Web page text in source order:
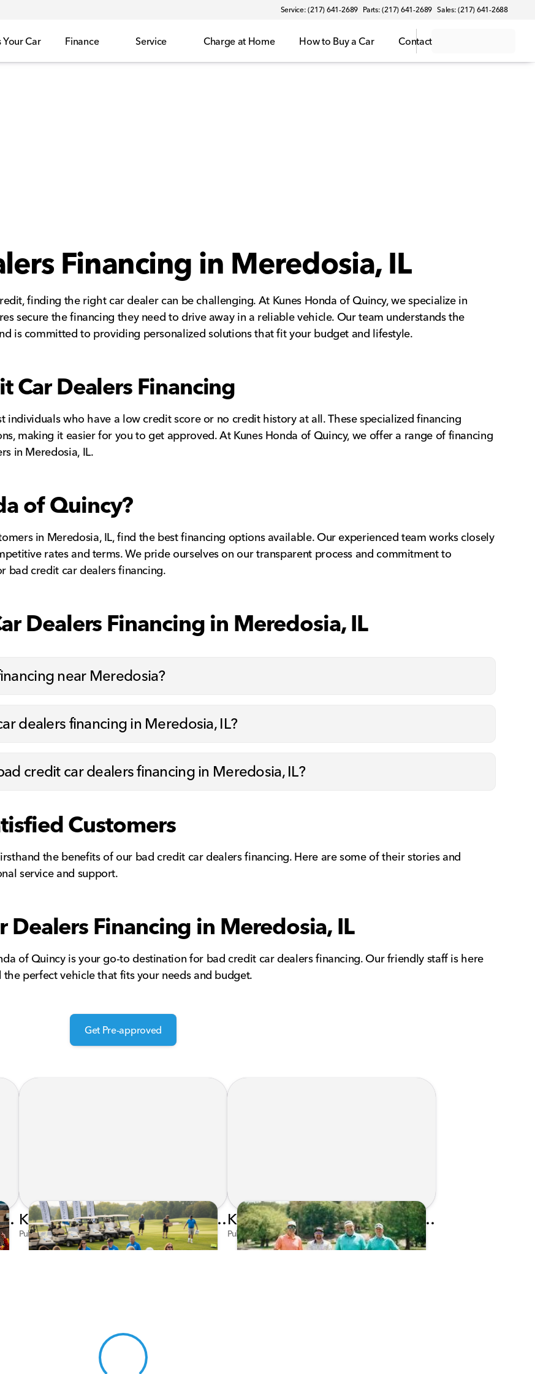
Service: (217) 641-2689 Parts: (217) 641-2689 Sales: (217) 641-2688
Your Car Finance Service Charge at Home How to Buy a Car Contact
Financing in Meredosia, IL
finding the right car dealer can be challenging. At Kunes Honda of Quincy, we specialize in
secure the financing they need to drive away in a reliable vehicle. Our team understands the
is committed to providing personalized solutions that fit your budget and lifestyle.
Car Dealers Financing
individuals who have a low credit score or no credit history at all. These specialized financing
making it easier for you to get approved. At Kunes Honda of Quincy, we offer a range of financing
in Meredosia, IL.
of Quincy?
in Meredosia, IL, find the best financing options available. Our experienced team works closely
rates and terms. We pride ourselves on our transparent process and commitment to
bad credit car dealers financing.
Dealers Financing in Meredosia, IL
near Meredosia?
dealers financing in Meredosia, IL?
credit car dealers financing in Meredosia, IL?
Customers
the benefits of our bad credit car dealers financing. Here are some of their stories and
service and support.
Dealers Financing in Meredosia, IL
of Quincy is your go-to destination for bad credit car dealers financing. Our friendly staff is here
perfect vehicle that fits your needs and budget.
Get Pre-approved
Honda's Big 2026 INDYCAR Season Gets Even Bigger: Palou Wins at Nashville Kunes Family Foundation Proudly Supports YMCA FORE the Kids Golf Outing
Published on Jun 16, 2026 by AI Assistant
Kunes Family Foundation Proudly Sponsors In Your Corner Golf Outing Series
Published on Apr 13, 2026 by Cassie Gould
View 0 in stock